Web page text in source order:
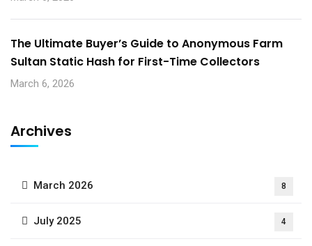
The Ultimate Buyer’s Guide to Anonymous Farm
Sultan Static Hash for First-Time Collectors
March 6, 2026
Archives
March 2026 8
July 2025 4